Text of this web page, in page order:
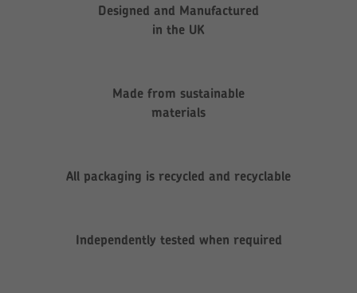
Designed and Manufactured
in the UK
Made from sustainable
materials
All packaging is recycled and recyclable
Independently tested when required